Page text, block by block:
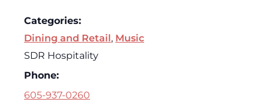
Categories:
Dining and Retail , Music
SDR Hospitality
Phone:
605-937-0260